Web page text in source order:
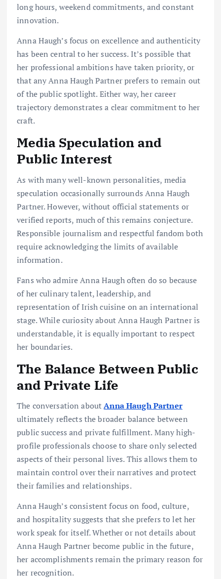
long hours, weekend commitments, and constant
innovation.
Anna Haugh’s focus on excellence and authenticity
has been central to her success. It’s possible that
her professional ambitions have taken priority, or
that any Anna Haugh Partner prefers to remain out
of the public spotlight. Either way, her career
trajectory demonstrates a clear commitment to her
craft.
Media Speculation and
Public Interest
As with many well-known personalities, media
speculation occasionally surrounds Anna Haugh
Partner. However, without official statements or
verified reports, much of this remains conjecture.
Responsible journalism and respectful fandom both
require acknowledging the limits of available
information.
Fans who admire Anna Haugh often do so because
of her culinary talent, leadership, and
representation of Irish cuisine on an international
stage. While curiosity about Anna Haugh Partner is
understandable, it is equally important to respect
her boundaries.
The Balance Between Public
and Private Life
The conversation aboutAnna Haugh Partner
ultimately reflects the broader balance between
public success and private fulfillment. Many high-
profile professionals choose to share only selected
aspects of their personal lives. This allows them to
maintain control over their narratives and protect
their families and relationships.
Anna Haugh’s consistent focus on food, culture,
and hospitality suggests that she prefers to let her
work speak for itself. Whether or not details about
Anna Haugh Partner become public in the future,
her accomplishments remain the primary reason for
her recognition.